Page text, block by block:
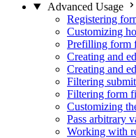
Advanced Usage
Registering
Customizing
Prefilling form
Creating and
Creating and
Filtering
Filtering form
Customizing
Pass arbitrary
Working with